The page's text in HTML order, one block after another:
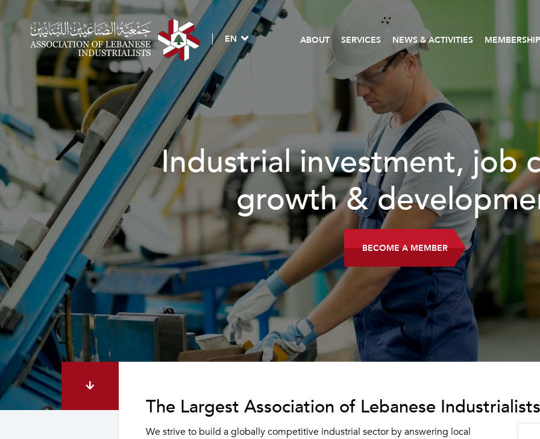
EN ABOUT SERVICES NEWS & ACTIVITIES MEMBERSHIP
Industrial investment, job
growth & development.
BECOME A MEMBER
The Largest Association of Lebanese
We strive to build a globally competitive industrial sector by answering local